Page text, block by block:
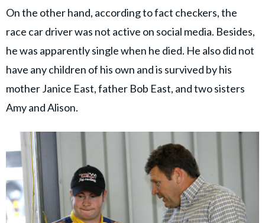
On the other hand, according to fact checkers, the
race car driver was not active on social media. Besides,
he was apparently single when he died. He also did not
have any children of his own and is survived by his
mother Janice East, father Bob East, and two sisters
Amy and Alison.